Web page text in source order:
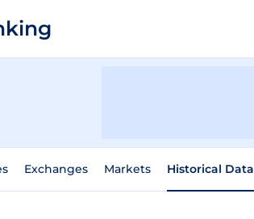
Exchanges Markets Historical Data